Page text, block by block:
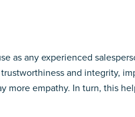
as any experienced
and integrity,
empathy. In turn, this